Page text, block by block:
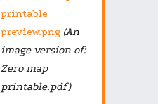
printable
preview.png (An
image version of:
Zero map
printable.pdf)